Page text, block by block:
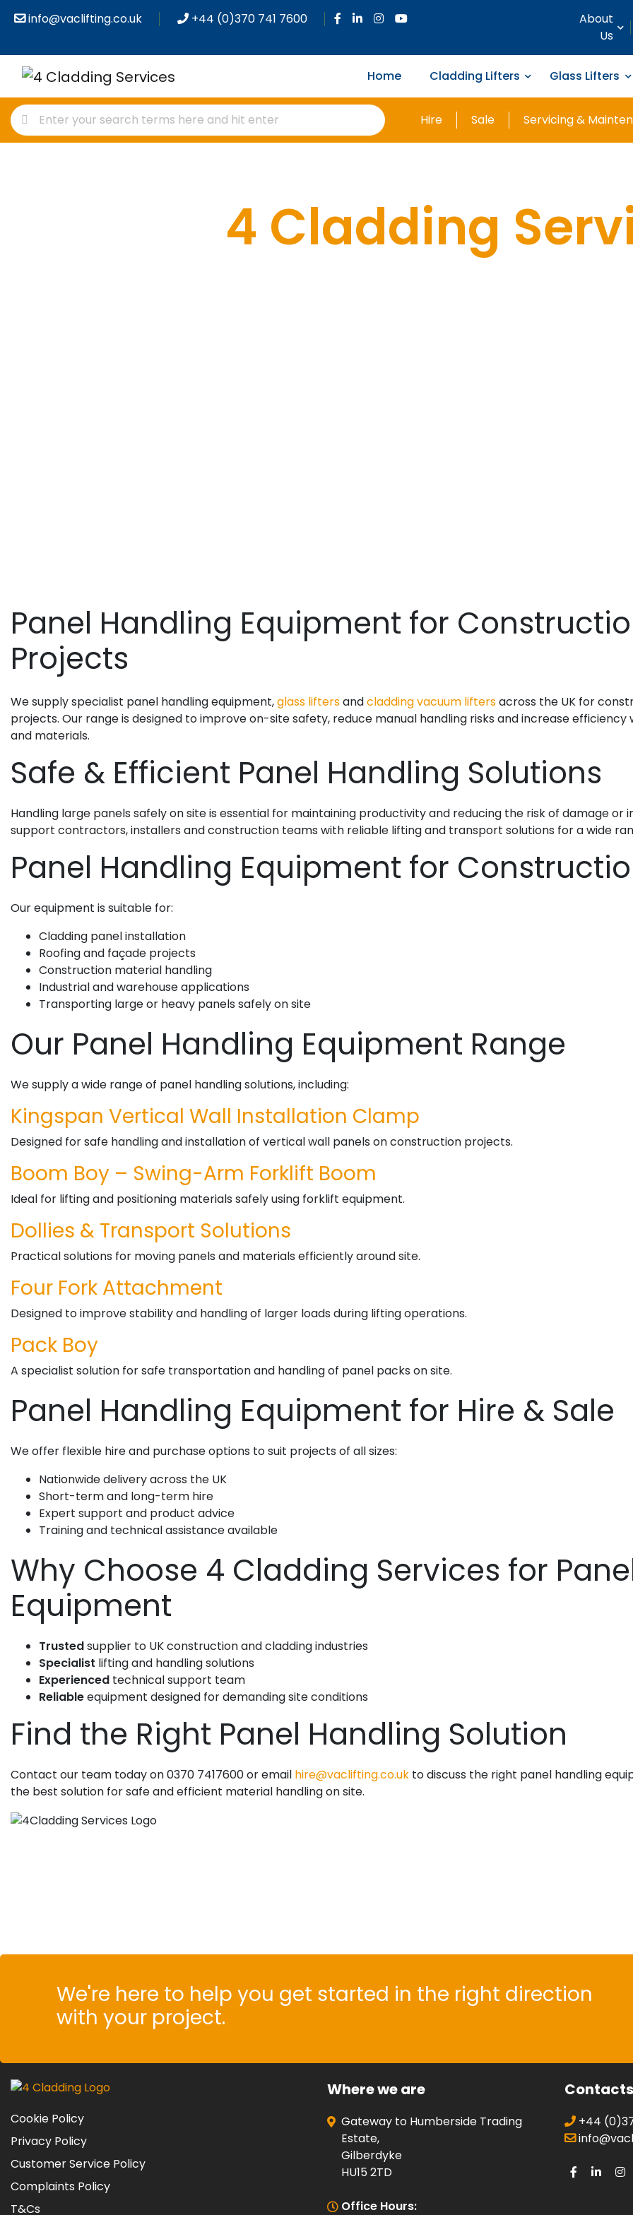
info@vaclifting.co.uk +44 (0)370 741 7600
About
Us
Home Cladding Lifters Glass Lifters
Hire Sale Servicing &
4 Cladding
Panel Handling Equipment for
Projects
We supply specialist panel handling equipment,glass liftersandcladding vacuum liftersacross the UK for
projects. Our range is designed to improve on-site safety, reduce manual handling risks and increase
and materials.
Safe & Efficient Panel Handling Solutions
Handling large panels safely on site is essential for maintaining productivity and reducing the risk of damage or
support contractors, installers and construction teams with reliable lifting and transport solutions for a wide
Panel Handling Equipment for
Our equipment is suitable for:
Cladding panel installation
Roofing and façade projects
Construction material handling
Industrial and warehouse applications
Transporting large or heavy panels safely on site
Our Panel Handling Equipment Range
We supply a wide range of panel handling solutions, including:
Kingspan Vertical Wall Installation Clamp
Designed for safe handling and installation of vertical wall panels on construction projects.
Boom Boy – Swing-Arm Forklift Boom
Ideal for lifting and positioning materials safely using forklift equipment.
Dollies & Transport Solutions
Practical solutions for moving panels and materials efficiently around site.
Four Fork Attachment
Designed to improve stability and handling of larger loads during lifting operations.
Pack Boy
A specialist solution for safe transportation and handling of panel packs on site.
Panel Handling Equipment for Hire & Sale
We offer flexible hire and purchase options to suit projects of all sizes:
Nationwide delivery across the UK
Short-term and long-term hire
Expert support and product advice
Training and technical assistance available
Why Choose 4 Cladding Services for
Equipment
Trustedsupplier to UK construction and cladding industries
Specialist lifting and handling solutions
Experienced technical support team
Reliableequipment designed for demanding site conditions
Find the Right Panel Handling Solution
Contact our team today on 0370 7417600 or email hire@vaclifting.co.uk to discuss the right panel handling
the best solution for safe and efficient material handling on site.
We're here to help you get started in the right direction
with your project.
Cookie Policy
Privacy Policy
Customer Service Policy
Complaints Policy
T&Cs
Where we are
Gateway to Humberside Trading
Estate,
Gilberdyke
HU15 2TD
Office Hours:
Contacts
+44